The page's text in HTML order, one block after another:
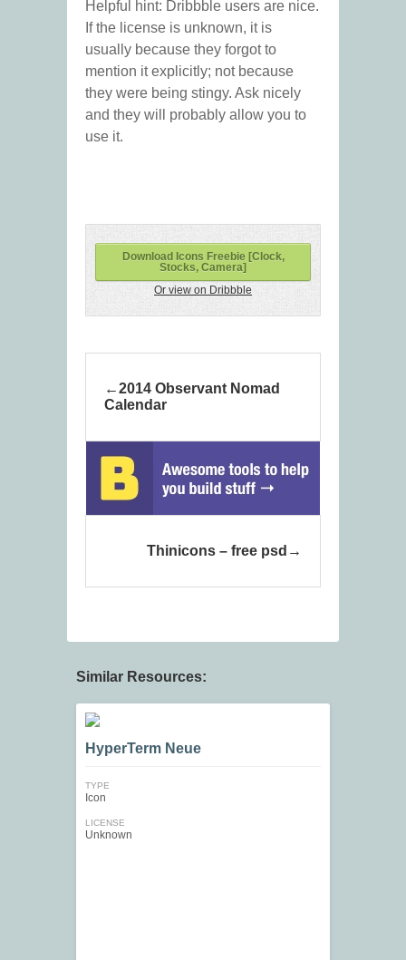
Helpful hint: Dribbble users are nice.
If the license is unknown, it is
usually because they forgot to
mention it explicitly; not because
they were being stingy. Ask nicely
and they will probably allow you to
use it.
Download Icons Freebie [Clock,
Stocks, Camera]
Or view on Dribbble
2014 Observant Nomad
Calendar
Thinicons – free psd
Similar Resources:
HyperTerm Neue
TYPE
Icon
LICENSE
Unknown